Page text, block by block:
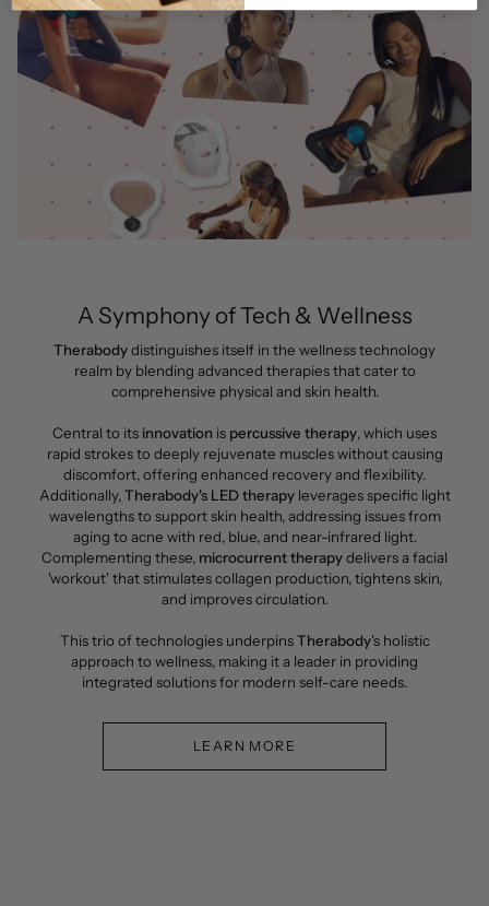
A Symphony of Tech & Wellness
Therabodydistinguishes itself in the wellness technology
realm by blending advanced therapies that cater to
comprehensive physical and skin health.
Central to its innovation is percussive therapy, which uses
rapid strokes to deeply rejuvenate muscles without causing
discomfort, offering enhanced recovery and flexibility.
Additionally, Therabody's LED therapy leverages specific light
wavelengths to support skin health, addressing issues from
aging to acne with red, blue, and near-infrared light.
Complementing these, microcurrent therapydelivers a facial
'workout' that stimulates collagen production, tightens skin,
and improves circulation.
This trio of technologies underpinsTherabody's holistic
approach to wellness, making it a leader in providing
integrated solutions for modern self-care needs.
LEARN MORE